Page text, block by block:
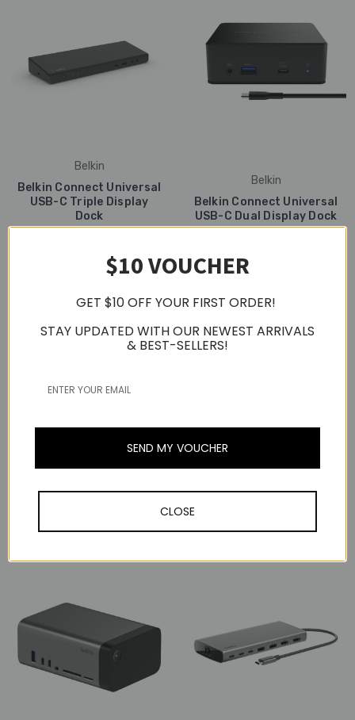
Belkin
Belkin Connect Universal
USB-C Triple Display
Dock
Belkin
Belkin Connect Universal
USB-C Dual Display Dock
Thunderbolt 4 5-in-1
Belkin
Belkin Connect Universal
$10 VOUCHER
GET $10 OFF YOUR FIRST ORDER!
STAY UPDATED WITH OUR NEWEST ARRIVALS
& BEST-SELLERS!
SEND MY VOUCHER
CLOSE